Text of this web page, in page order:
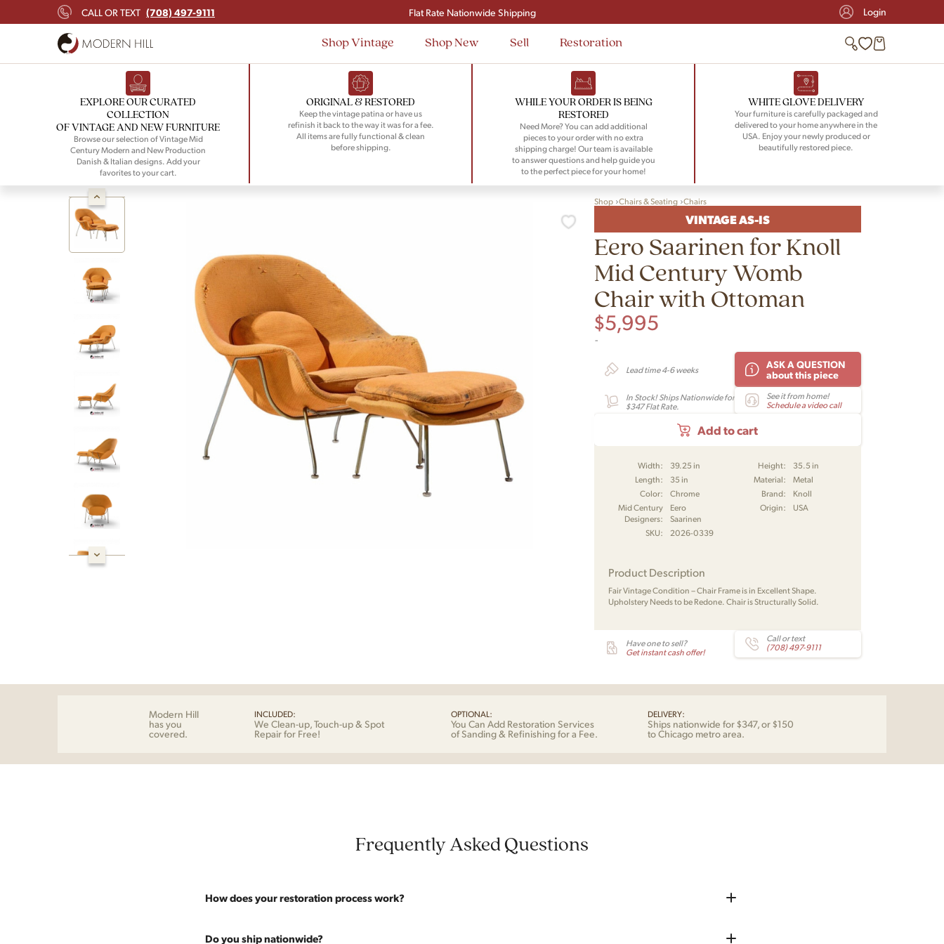
CALL OR TEXT (708) 497-9111
Signup and save $50 on your first order
Flat Rate Nationwide Shipping
Login
Shop Vintage Shop New Sell Restoration
EXPLORE OUR CURATED
COLLECTION
OF VINTAGE AND NEW FURNITURE
Browse our selection of Vintage Mid
Century Modern and New Production
Danish & Italian designs. Add your
favorites to your cart.
ORIGINAL & RESTORED
Keep the vintage patina or have us
refinish it back to the way it was for a fee.
All items are fully functional & clean
before shipping.
WHILE YOUR ORDER IS BEING
RESTORED
Need More? You can add additional
pieces to your order with no extra
shipping charge! Our team is available
to answer questions and help guide you
to the perfect piece for your home!
WHITE GLOVE DELIVERY
Your furniture is carefully packaged and
delivered to your home anywhere in the
USA. Enjoy your newly produced or
beautifully restored piece.
Shop Chairs & Seating Chairs
VINTAGE AS-IS
Eero Saarinen for Knoll
Mid Century Womb
Chair with Ottoman
$5,995
-
Lead time 4-6 weeks
ASK A QUESTION
about this piece
In Stock! Ships Nationwide for
$347 Flat Rate.
See it from home!
Schedule a video call
Add to cart
Width: 39.25 in Height:
35.5 in
Length:
35 in Material:
Metal
Color:
Chrome Brand:
Knoll
Mid Century
Designers:
Eero
Saarinen
Origin: USA
SKU: 2026-0339
Product Description
Fair Vintage Condition – Chair Frame is in Excellent Shape.
Upholstery Needs to be Redone. Chair is Structurally Solid.
Have one to sell?
Get instant cash offer!
Call or text
(708) 497-9111
Modern Hill
has you
covered.
INCLUDED:
We Clean-up, Touch-up & Spot
Repair for Free!
OPTIONAL:
You Can Add Restoration Services
of Sanding & Refinishing for a Fee.
DELIVERY:
Ships nationwide for $347, or $150
to Chicago metro area.
Frequently Asked Questions
How does your restoration process work?
Most pieces listed on our website are photographed as-is. With our As-Is pricing we still touch the piece up before shipping
Do you ship nationwide?